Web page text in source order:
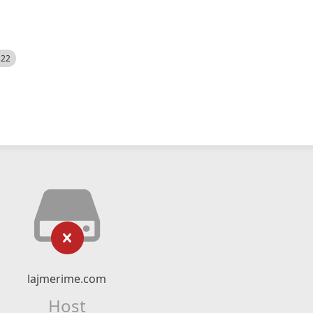
lajmerime.com
Host